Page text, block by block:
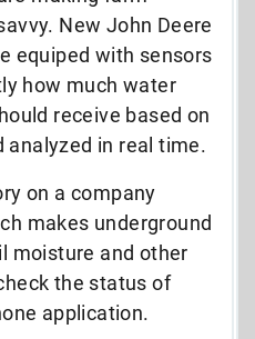
New John Deere
equiped with sensors
how much water
receive based on
analyzed in real time.
on a company
makes underground
moisture and other
the status of
application.